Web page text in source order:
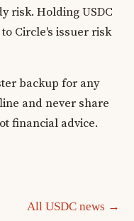
risk. Holding USDC
Circle's issuer risk
backup for any
and never share
financial advice.
All USDC news →